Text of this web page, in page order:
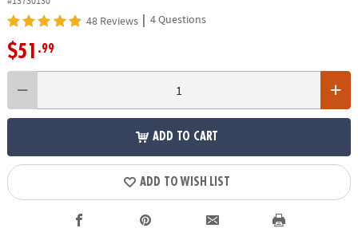
48 Reviews | 4 Questions
$51 .99
ADD TO CART
ADD TO WISH LIST